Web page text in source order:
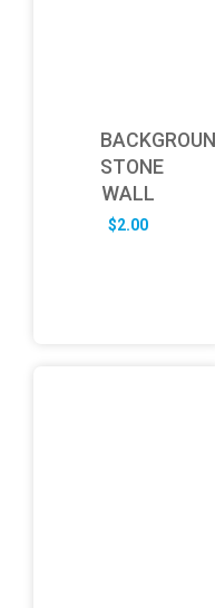
STONE
WALL
$2.00